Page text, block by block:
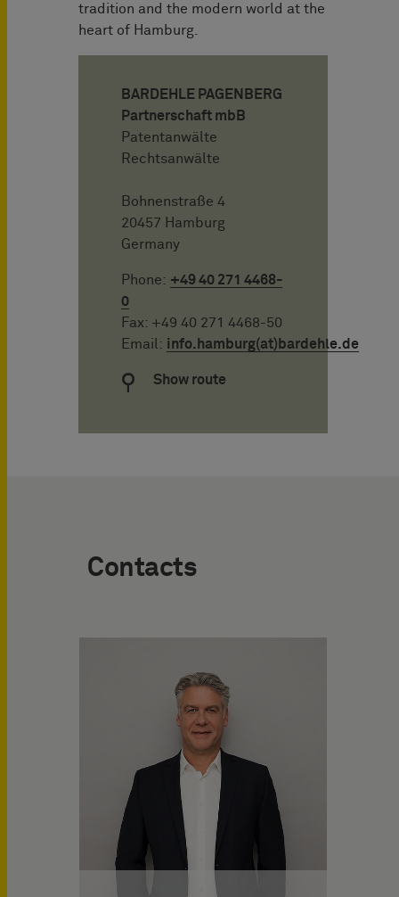
tradition and the modern world at the
heart of Hamburg.
BARDEHLE PAGENBERG
Partnerschaft mbB
Patentanwälte
Rechtsanwälte
Bohnenstraße 4
20457 Hamburg
Germany
Phone: +49 40 271 4468-
0
Fax: +49 40 271 4468-50
Email: info.hamburg(at)bardehle.de
Show route
Contacts